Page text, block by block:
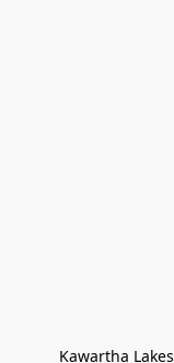
Kawartha